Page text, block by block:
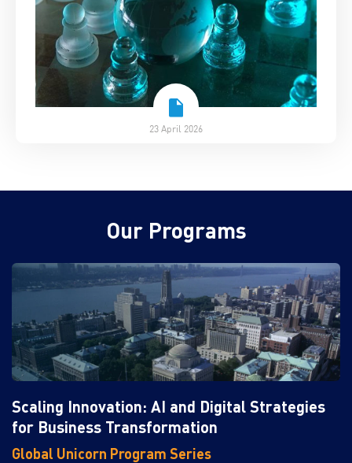
23 April 2026
Our Programs
Scaling Innovation: AI and Digital Strategies
for Business Transformation
Global Unicorn Program Series